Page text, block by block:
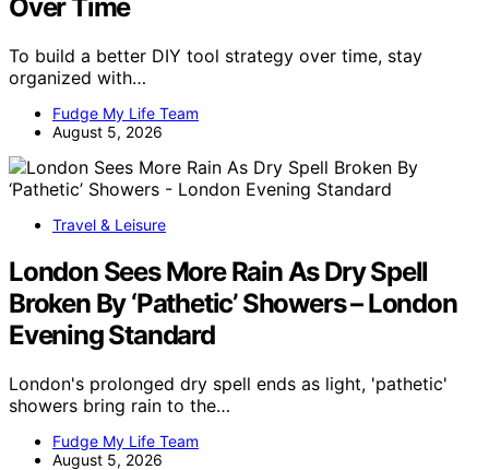
Over Time
To build a better DIY tool strategy over time, stay
organized with…
Fudge My Life Team
August 5, 2026
Travel & Leisure
London Sees More Rain As Dry Spell
Broken By ‘Pathetic’ Showers – London
Evening Standard
London's prolonged dry spell ends as light, 'pathetic'
showers bring rain to the…
Fudge My Life Team
August 5, 2026